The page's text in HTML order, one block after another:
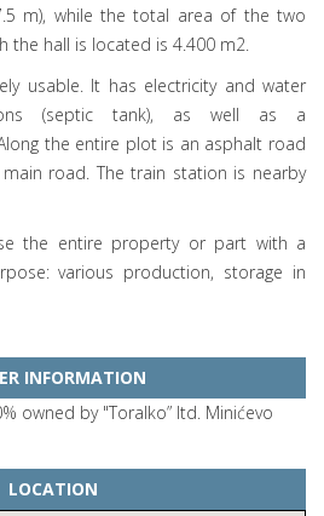
m), while the total area of the two
the hall is located is 4.400 m2.
usable. It has electricity and water
(septic tank), as well as a
the entire plot is an asphalt road
road. The train station is nearby
the entire property or part with a
various production, storage in
INFORMATION
owned by "Toralko” ltd. Minićevo
LOCATION